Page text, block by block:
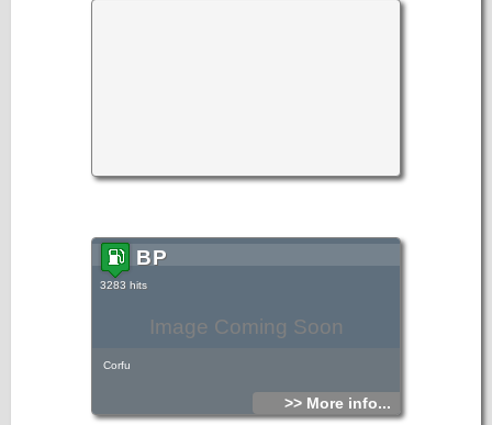
Image Coming Soon
BP
3283 hits
Corfu
>> More info...